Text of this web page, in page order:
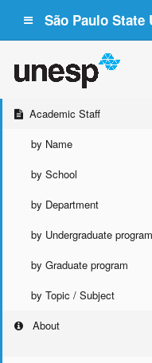
São Paulo
Academic Staff
by Name
by School
by Department
by Undergraduate program
by Graduate program
by Topic / Subject
About